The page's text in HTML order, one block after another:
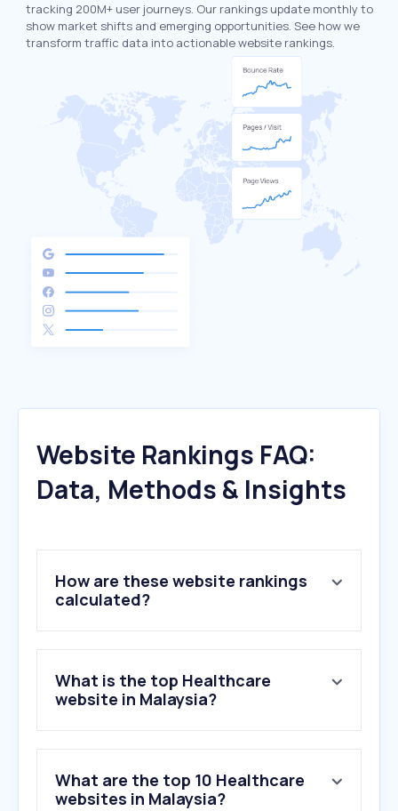
tracking 200M+ user journeys. Our rankings update monthly to
show market shifts and emerging opportunities. See how we
transform traffic data into actionable website rankings.
Website Rankings FAQ:
Data, Methods & Insights
How are these website rankings
calculated?
What is the top Healthcare
website in Malaysia?
What are the top 10 Healthcare
websites in Malaysia?